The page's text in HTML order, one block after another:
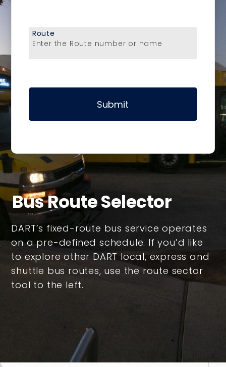
Enter the Route number or name
Route
Submit
Bus Route Selector
DART’s fixed-route bus service operates
on a pre-defined schedule. If you’d like
to explore other DART local, express and
shuttle bus routes, use the route sector
tool to the left.